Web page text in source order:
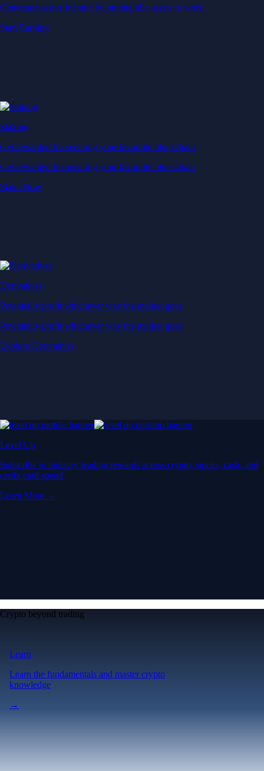
Generate passive income by putting idle assets to work
Start Earning
Staking
Get rewarded for securing your favourite blockchain
Get rewarded for securing your favourite blockchain
Stake Now
Derivatives
Potentially profit whichever way the market goes
Potentially profit whichever way the market goes
Explore Derivatives
Level Up
Subscribe to industry leading rewards across crypto, stocks, cash, and
credit card spend
Learn More →
Crypto beyond trading
Learn
Learn the fundamentals and master crypto
knowledge
→